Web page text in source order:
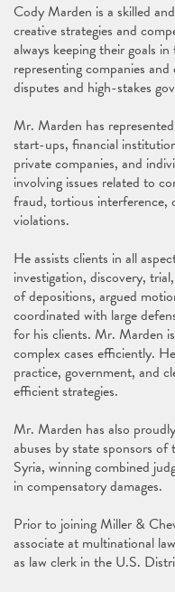
Cody Marden is a skilled
creative strategies and
always keeping their goals
representing companies
disputes and high-stakes
Mr. Marden has
start-ups, financial
private companies, and
involving issues related to
fraud, tortious interference,
violations.
He assists clients in all
investigation, discovery,
of depositions, argued
coordinated with large
for his clients. Mr. Marden
complex cases efficiently.
practice, government, and
efficient strategies.
Mr. Marden has also
abuses by state sponsors
Syria, winning combined
in compensatory damages.
Prior to joining Miller &
associate at multinational
as law clerk in the U.S.